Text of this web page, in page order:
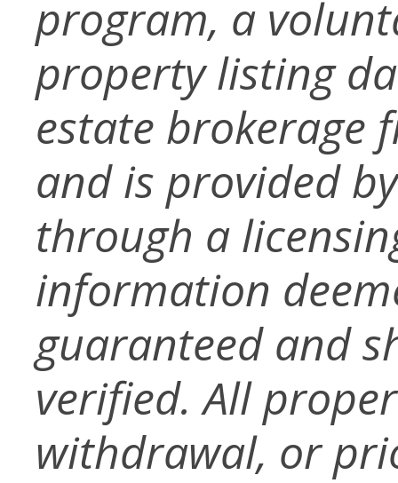
program, a
property listing
estate brokerage
and is provided
through a
information
guaranteed and
verified. All
withdrawal, or